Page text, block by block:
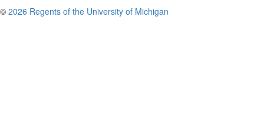
© 2026 Regents of the University of Michigan